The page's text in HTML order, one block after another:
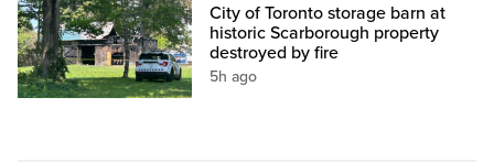
City of Toronto storage barn at
historic Scarborough property
destroyed by fire
5h ago